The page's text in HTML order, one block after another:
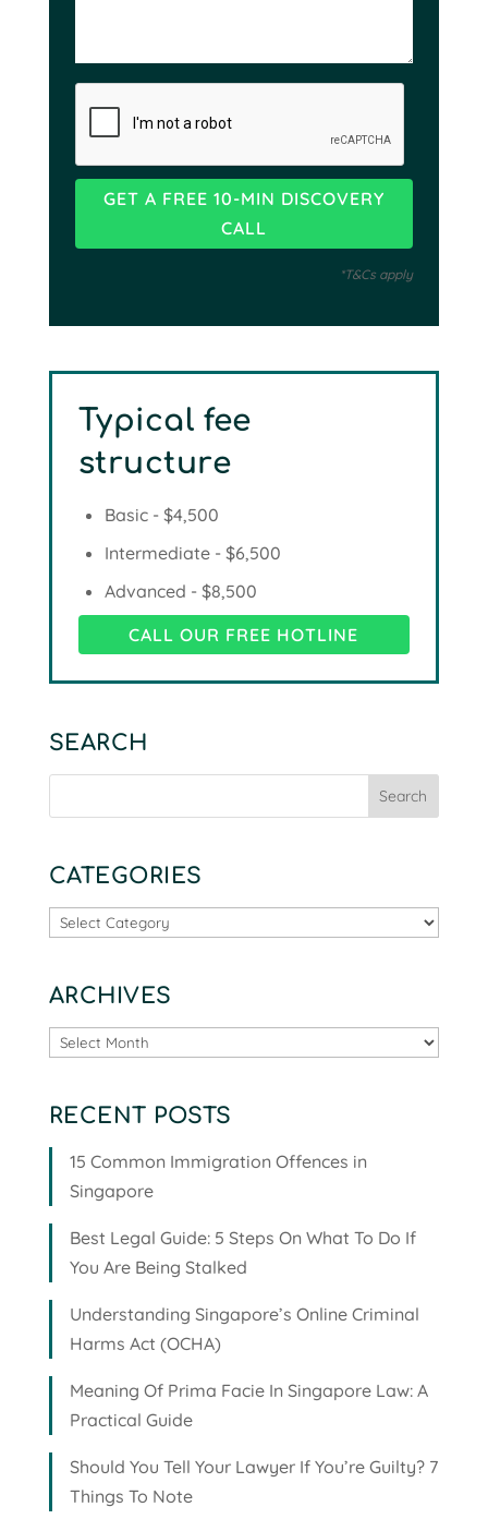
*T&Cs apply
Typical fee
structure
Basic - $4,500
Intermediate - $6,500
Advanced - $8,500
CALL OUR FREE HOTLINE
SEARCH
CATEGORIES
Categories
ARCHIVES
Archives
RECENT POSTS
15 Common Immigration Offences in
Singapore
Best Legal Guide: 5 Steps On What To Do If
You Are Being Stalked
Understanding Singapore’s Online Criminal
Harms Act (OCHA)
Meaning Of Prima Facie In Singapore Law: A
Practical Guide
Should You Tell Your Lawyer If You’re Guilty? 7
Things To Note